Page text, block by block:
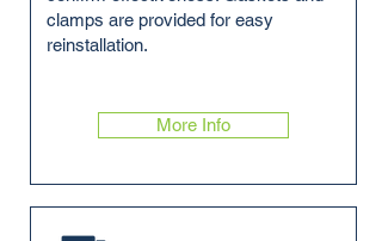
clamps are provided for easy
reinstallation.
More Info